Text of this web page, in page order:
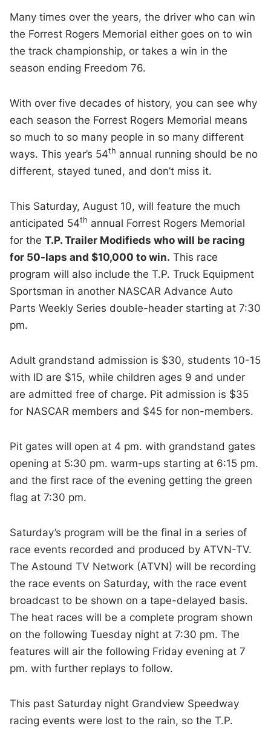
Many times over the years, the driver who can win
the Forrest Rogers Memorial either goes on to win
the track championship, or takes a win in the
season ending Freedom 76.
With over five decades of history, you can see why
each season the Forrest Rogers Memorial means
so much to so many people in so many different
ways. This year’s 54th annual running should be no
different, stayed tuned, and don’t miss it.
This Saturday, August 10, will feature the much
anticipated 54th annual Forrest Rogers Memorial
for theT.P. Trailer Modifieds who will be racing
for 50-laps and $10,000 to win. This race
program will also include the T.P. Truck Equipment
Sportsman in another NASCAR Advance Auto
Parts Weekly Series double-header starting at 7:30
pm.
Adult grandstand admission is $30, students 10-15
with ID are $15, while children ages 9 and under
are admitted free of charge. Pit admission is $35
for NASCAR members and $45 for non-members.
Pit gates will open at 4 pm. with grandstand gates
opening at 5:30 pm. warm-ups starting at 6:15 pm.
and the first race of the evening getting the green
flag at 7:30 pm.
Saturday’s program will be the final in a series of
race events recorded and produced by ATVN-TV.
The Astound TV Network (ATVN) will be recording
the race events on Saturday, with the race event
broadcast to be shown on a tape-delayed basis.
The heat races will be a complete program shown
on the following Tuesday night at 7:30 pm. The
features will air the following Friday evening at 7
pm. with further replays to follow.
This past Saturday night Grandview Speedway
racing events were lost to the rain, so the T.P.